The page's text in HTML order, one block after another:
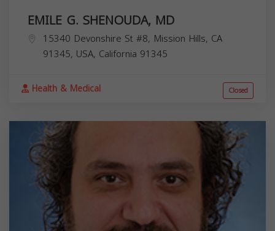
EMILE G. SHENOUDA, MD
15340 Devonshire St #8, Mission Hills, CA
91345, USA, California 91345
Health & Medical Closed